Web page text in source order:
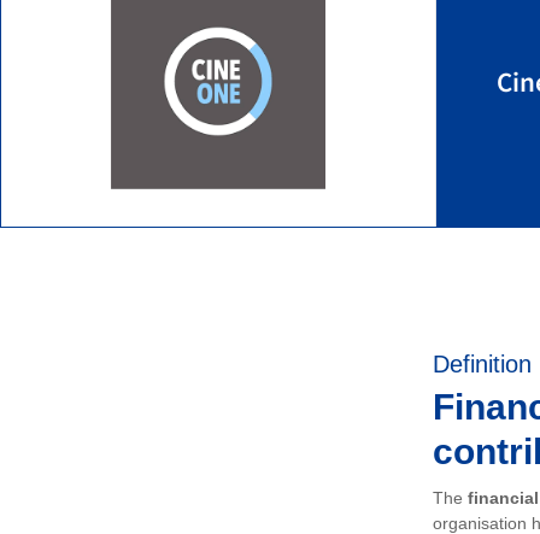
Definition
The
organisation